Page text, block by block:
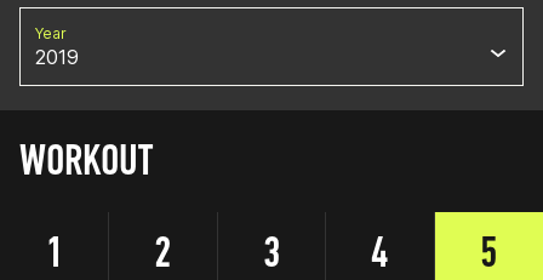
Year
2019
WORKOUT
1
2 3 4 5